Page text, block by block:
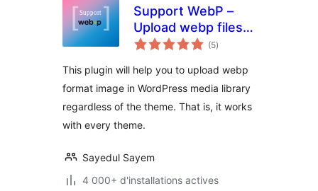
Support WebP –
Upload webp files
in wordpress(5notes
en
)
This plugin will help you to upload webp
format image in WordPress media library
regardless of the theme. That is, it works
with every theme.
Sayedul Sayem
4 000+ d'installations actives